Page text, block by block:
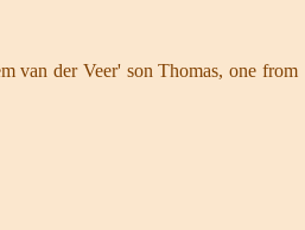
van der Veer' son Thomas, one from